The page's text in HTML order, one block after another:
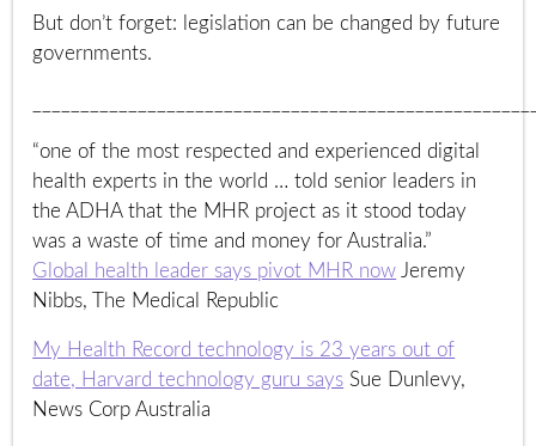
But don’t forget: legislation can be changed by future
governments.
“one of the most respected and experienced digital
health experts in the world … told senior leaders in
the ADHA that the MHR project as it stood today
was a waste of time and money for Australia.”
Global health leader says pivot MHR now Jeremy
Nibbs, The Medical Republic
My Health Record technology is 23 years out of
date, Harvard technology guru says Sue Dunlevy,
News Corp Australia